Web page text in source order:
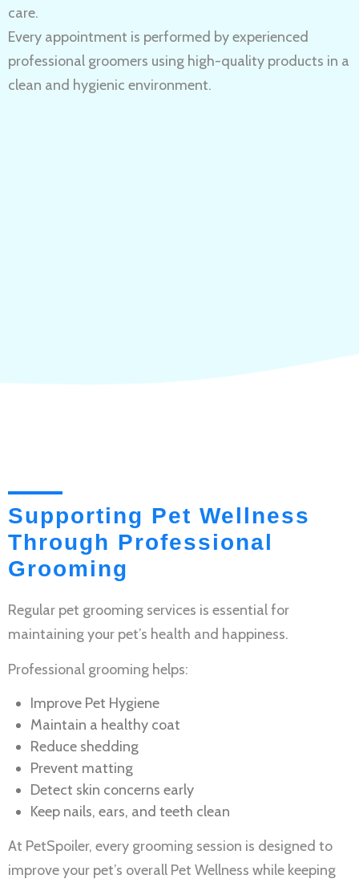
care.
Every appointment is performed by experienced
professional groomers using high-quality products in a
clean and hygienic environment.
Supporting Pet Wellness
Through Professional
Grooming
Regular pet grooming services is essential for
maintaining your pet’s health and happiness.
Professional grooming helps:
Improve Pet Hygiene
Maintain a healthy coat
Reduce shedding
Prevent matting
Detect skin concerns early
Keep nails, ears, and teeth clean
At PetSpoiler, every grooming session is designed to
improve your pet’s overall Pet Wellness while keeping